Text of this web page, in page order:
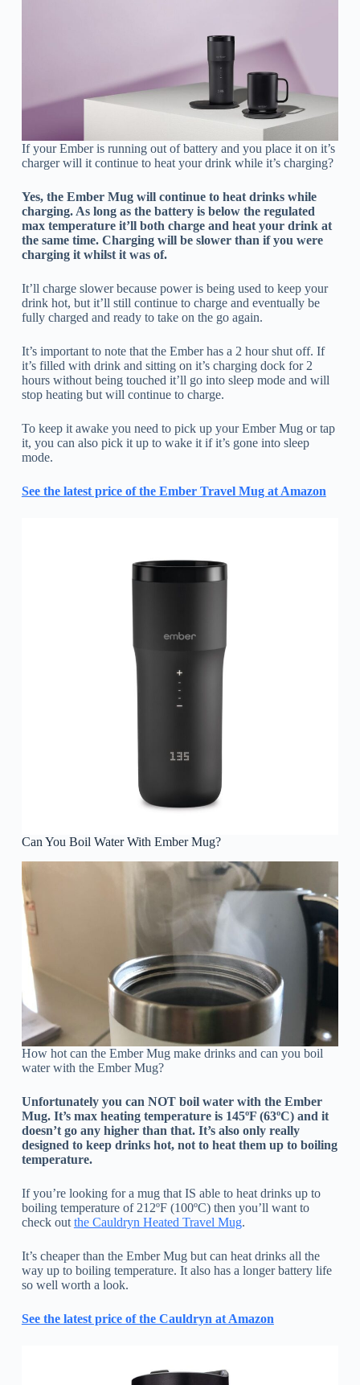
If your Ember is running out of battery and you place it on it’s
charger will it continue to heat your drink while it’s charging?
Yes, the Ember Mug will continue to heat drinks while
charging. As long as the battery is below the regulated
max temperature it’ll both charge and heat your drink at
the same time. Charging will be slower than if you were
charging it whilst it was of.
It’ll charge slower because power is being used to keep your
drink hot, but it’ll still continue to charge and eventually be
fully charged and ready to take on the go again.
It’s important to note that the Ember has a 2 hour shut off. If
it’s filled with drink and sitting on it’s charging dock for 2
hours without being touched it’ll go into sleep mode and will
stop heating but will continue to charge.
To keep it awake you need to pick up your Ember Mug or tap
it, you can also pick it up to wake it if it’s gone into sleep
mode.
See the latest price of the Ember Travel Mug at Amazon
Can You Boil Water With Ember Mug?
How hot can the Ember Mug make drinks and can you boil
water with the Ember Mug?
Unfortunately you can NOT boil water with the Ember
Mug. It’s max heating temperature is 145ºF (63ºC) and it
doesn’t go any higher than that. It’s also only really
designed to keep drinks hot, not to heat them up to boiling
temperature.
If you’re looking for a mug that IS able to heat drinks up to
boiling temperature of 212ºF (100ºC) then you’ll want to
check out the Cauldryn Heated Travel Mug.
It’s cheaper than the Ember Mug but can heat drinks all the
way up to boiling temperature. It also has a longer battery life
so well worth a look.
See the latest price of the Cauldryn at Amazon